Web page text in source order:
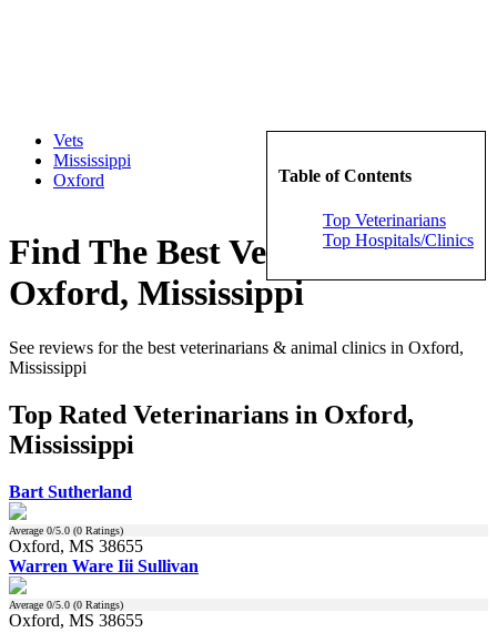
Table of Contents
Top Veterinarians
Top Hospitals/Clinics
Vets
Mississippi
Oxford
Find The Best Veterinarians in
Oxford, Mississippi
See reviews for the best veterinarians & animal clinics in Oxford,
Mississippi
Top Rated Veterinarians in Oxford,
Mississippi
Bart Sutherland
Average 0/5.0 (0 Ratings)
Oxford, MS 38655
Warren Ware Iii Sullivan
Average 0/5.0 (0 Ratings)
Oxford, MS 38655